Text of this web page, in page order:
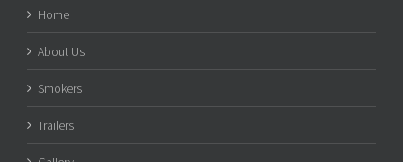
Home
About Us
Smokers
Trailers